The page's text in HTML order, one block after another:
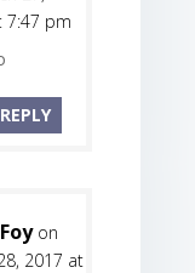
7:47 pm
REPLY
on
2017 at